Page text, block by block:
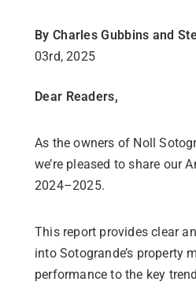
By Charles Gubbins and
03rd, 2025
Dear Readers,
As the owners of Noll
we’re pleased to share our
2024–2025.
This report provides clear
into Sotogrande’s property
performance to the key